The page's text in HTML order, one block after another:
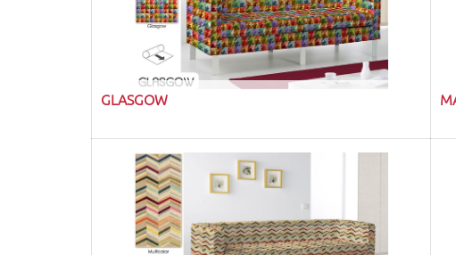
GLASGOW